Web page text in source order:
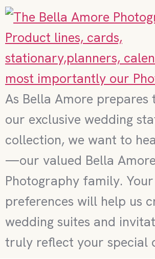
As Bella Amore prepares
our exclusive wedding
collection, we want to
—our valued Bella Amore
Photography family.
preferences will help us
wedding suites and
truly reflect your special